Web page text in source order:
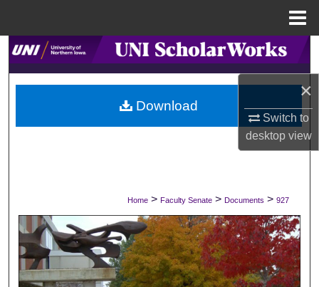
×
Switch to
desktopview
Search
Browse Collections
My Account
Digital Commons Network™
Home > Faculty Senate > Documents > 927
Download